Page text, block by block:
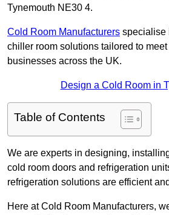
Tynemouth NE30 4.
Cold Room Manufacturers specialise
chiller room solutions tailored to
businesses across the UK.
Design a Cold Room in
Table of Contents
We are experts in designing,
cold room doors and refrigeration
refrigeration solutions are efficient
Here at Cold Room Manufacturers,